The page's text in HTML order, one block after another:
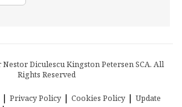
Diculescu Kingston Petersen SCA. All
Rights Reserved
| Privacy Policy | Cookies Policy | Update